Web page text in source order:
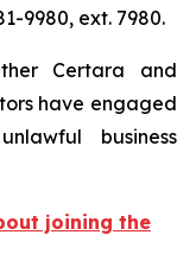
9980, ext. 7980.
Certara and
have engaged
business
joining the